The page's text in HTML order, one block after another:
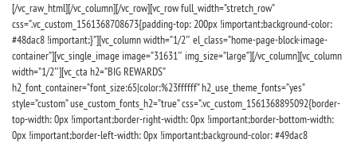
[/vc_raw_html][/vc_column][/vc_row][vc_row full_width=”stretch_row”
css=”.vc_custom_1561368708673{padding-top: 200px !important;background-color:
#48dac8 !important;}”][vc_column width=”1/2″ el_class=”home-page-block-image-
container”][vc_single_image image=”31631″ img_size=”large”][/vc_column][vc_column
width=”1/2″][vc_cta h2=”BIG REWARDS”
h2_font_container=”font_size:65|color:%23ffffff” h2_use_theme_fonts=”yes”
style=”custom” use_custom_fonts_h2=”true” css=”.vc_custom_1561368895092{border-
top-width: 0px !important;border-right-width: 0px !important;border-bottom-width:
0px !important;border-left-width: 0px !important;background-color: #49dac8